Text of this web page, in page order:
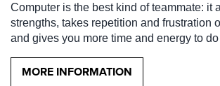
Computer is the best kind of teammate: it
strengths, takes repetition and frustration
and gives you more time and energy to
MORE INFORMATION